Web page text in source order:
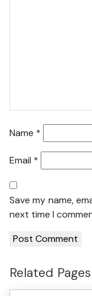
Name *
Email *
Save my name,
next time I
Related Pages